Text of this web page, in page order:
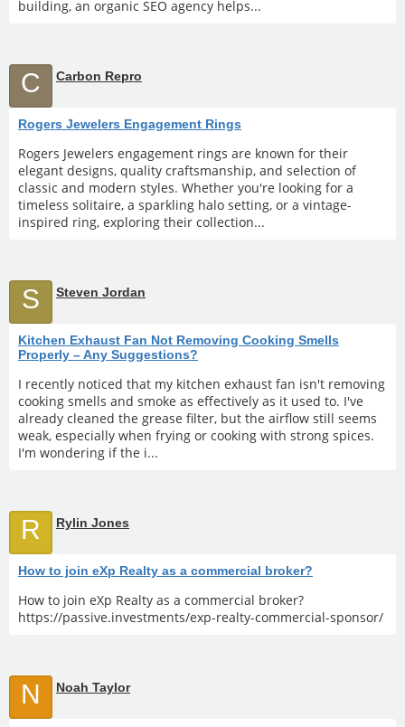
building, an organic SEO agency helps...
C Carbon Repro
Rogers Jewelers Engagement Rings
Rogers Jewelers engagement rings are known for their
elegant designs, quality craftsmanship, and selection of
classic and modern styles. Whether you're looking for a
timeless solitaire, a sparkling halo setting, or a vintage-
inspired ring, exploring their collection...
S Steven Jordan
Kitchen Exhaust Fan Not Removing Cooking Smells
Properly – Any Suggestions?
I recently noticed that my kitchen exhaust fan isn't removing
cooking smells and smoke as effectively as it used to. I've
already cleaned the grease filter, but the airflow still seems
weak, especially when frying or cooking with strong spices.
I'm wondering if the i...
R Rylin Jones
How to join eXp Realty as a commercial broker?
How to join eXp Realty as a commercial broker?
https://passive.investments/exp-realty-commercial-sponsor/
N Noah Taylor